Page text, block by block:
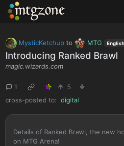
MTGZone
MysticKetchupto MTG English
Introducing Ranked Brawl
magic.wizards.com
1
5
cross-posted to: digital
Details of Ranked Brawl, the new
on MTG Arena!